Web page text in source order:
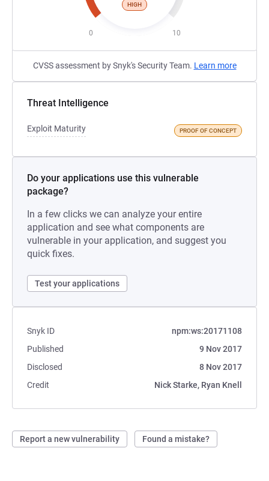
HIGH
0 10
CVSS assessment by Snyk's Security Team. Learn more
Threat Intelligence
Exploit Maturity PROOF OF CONCEPT
Do your applications use this vulnerable
package?
In a few clicks we can analyze your entire
application and see what components are
vulnerable in your application, and suggest you
quick fixes.
Test your applications
Snyk ID
npm:ws:20171108
Published
9 Nov 2017
Disclosed
8 Nov 2017
Credit
Nick Starke, Ryan Knell
Report a new vulnerability Found a mistake?